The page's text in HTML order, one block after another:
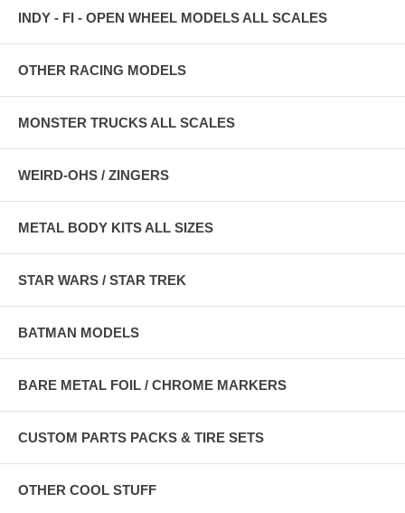
INDY - FI - OPEN WHEEL MODELS ALL SCALES
OTHER RACING MODELS
MONSTER TRUCKS ALL SCALES
WEIRD-OHS / ZINGERS
METAL BODY KITS ALL SIZES
STAR WARS / STAR TREK
BATMAN MODELS
BARE METAL FOIL / CHROME MARKERS
CUSTOM PARTS PACKS & TIRE SETS
OTHER COOL STUFF